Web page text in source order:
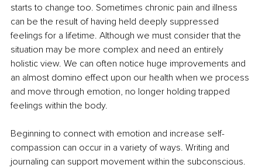
starts to change too. Sometimes chronic pain and illness
can be the result of having held deeply suppressed
feelings for a lifetime. Although we must consider that the
situation may be more complex and need an entirely
holistic view. We can often notice huge improvements and
an almost domino effect upon our health when we process
and move through emotion, no longer holding trapped
feelings within the body.
Beginning to connect with emotion and increase self-
compassion can occur in a variety of ways. Writing and
journaling can support movement within the subconscious.